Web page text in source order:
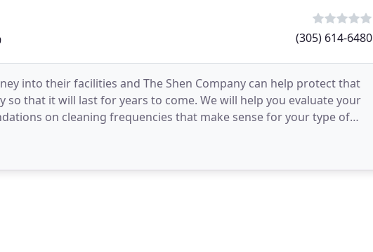
(305) 614-6480
into their facilities and The Shen Company can help protect that
that it will last for years to come. We will help you evaluate your
on cleaning frequencies that make sense for your type of
and